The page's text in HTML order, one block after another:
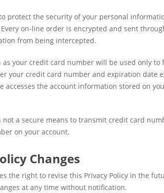
protect the security of your personal
on-line order is encrypted and sent
from being intercepted.
your credit card number will be used only
your credit card number and expiration date
accesses the account information stored on
a secure means to transmit credit card
on your account.
Changes
the right to revise this Privacy Policy in the
at any time without notification.